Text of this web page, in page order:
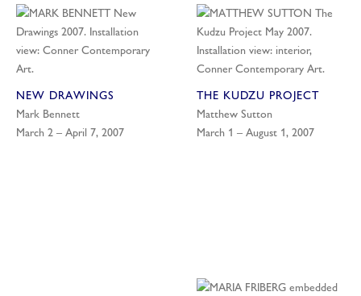
NEW DRAWINGS
Mark Bennett
March 2 – April 7, 2007
THE KUDZU PROJECT
Matthew Sutton
March 1 – August 1, 2007